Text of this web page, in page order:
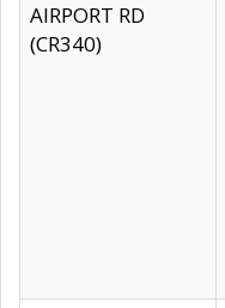
AIRPORT RD
(CR340)